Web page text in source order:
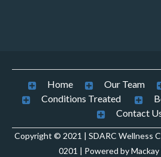
Home Our Team
Conditions Treated
Contact
Copyright © 2021 | SDARC Wellness
0201 | Powered by